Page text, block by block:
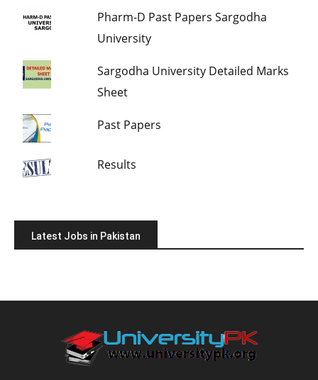
Pharm-D Past Papers Sargodha
University
Sargodha University Detailed Marks
Sheet
Past Papers
Results
Latest Jobs in Pakistan